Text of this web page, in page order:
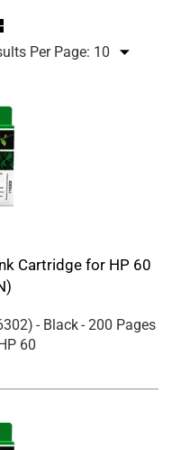
Per Page:
Cartridge for HP 60
) - Black- 200 Pages
60